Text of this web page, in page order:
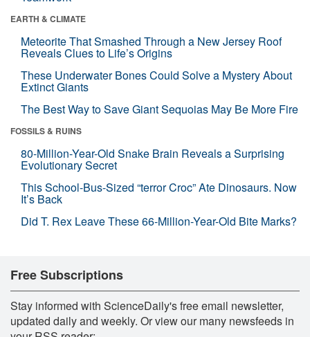
EARTH & CLIMATE
Meteorite That Smashed Through a New Jersey Roof
Reveals Clues to Life’s Origins
These Underwater Bones Could Solve a Mystery About
Extinct Giants
The Best Way to Save Giant Sequoias May Be More Fire
FOSSILS & RUINS
80-Million-Year-Old Snake Brain Reveals a Surprising
Evolutionary Secret
This School-Bus-Sized “terror Croc” Ate Dinosaurs. Now
It’s Back
Did T. Rex Leave These 66-Million-Year-Old Bite Marks?
Free Subscriptions
Stay informed with ScienceDaily's free email newsletter,
updated daily and weekly. Or view our many newsfeeds in